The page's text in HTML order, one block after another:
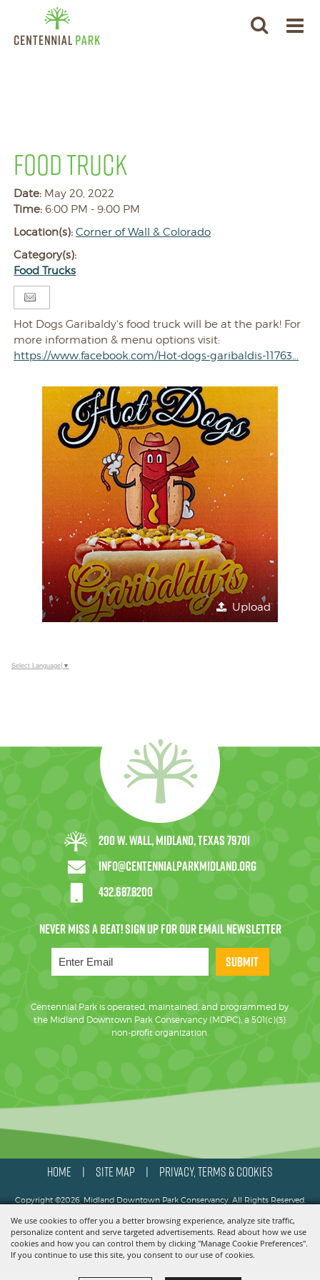
We use cookies to offer you a better browsing experience, analyze site traffic,
personalize content and serve targeted advertisements. Read about how we use
cookies and how you can control them by clicking "Manage Cookie Preferences".
If you continue to use this site, you consent to our use of cookies.
FOOD TRUCK
Date: May 20, 2022
Time:6:00 PM - 9:00 PM
Location(s):Corner of Wall & Colorado
Category(s):
Food Trucks
Hot Dogs Garibaldy's food truck will be at the park! For
more information & menu options visit:
https://www.facebook.com/Hot-dogs-garibaldis-11763...
Upload
Select Language ▼
200 W. Wall, Midland, Texas 79701
info@centennialparkmidland.org
432.687.8200
SUBMIT
Centennial Park is operated, maintained, and programmed by
the Midland Downtown Park Conservancy (MDPC), a 501(c)(3)
non-profit organization.
HOME SITE MAP PRIVACY, TERMS & COOKIES
Copyright ©2026, Midland Downtown Park Conservancy. All Rights Reserved.
Powered by